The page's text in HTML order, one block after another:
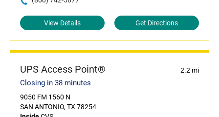
View Details Get Directions
UPS Access Point® 2.2 mi
Closing in 38 minutes
9050 FM 1560 N
SAN ANTONIO, TX 78254